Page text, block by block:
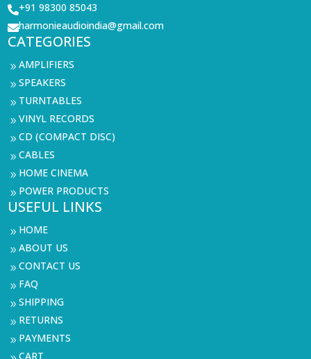
+91 98300 85043
harmonieaudioindia@gmail.com
CATEGORIES
9AMPLIFIERS
9SPEAKERS
9 TURNTABLES
9VINYL RECORDS
9CD (COMPACT DISC)
9CABLES
9 HOME CINEMA
9 POWER PRODUCTS
USEFUL LINKS
9 HOME
9ABOUT US
9CONTACT US
9 FAQ
9SHIPPING
9 RETURNS
9 PAYMENTS
CART